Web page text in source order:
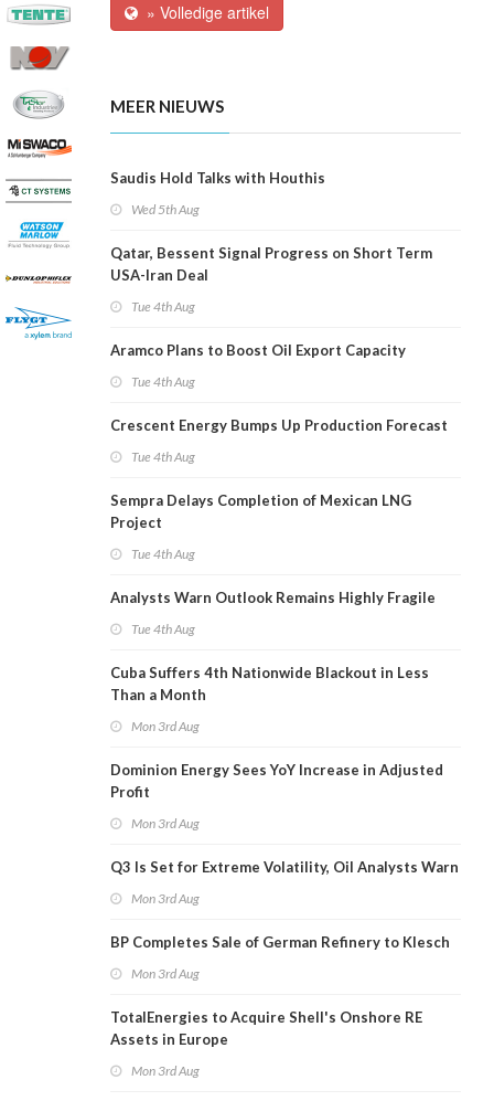
» Volledige artikel
MEER NIEUWS
Saudis Hold Talks with Houthis
Wed 5th Aug
Qatar, Bessent Signal Progress on Short Term
USA-Iran Deal
Tue 4th Aug
Aramco Plans to Boost Oil Export Capacity
Tue 4th Aug
Crescent Energy Bumps Up Production Forecast
Tue 4th Aug
Sempra Delays Completion of Mexican LNG
Project
Tue 4th Aug
Analysts Warn Outlook Remains Highly Fragile
Tue 4th Aug
Cuba Suffers 4th Nationwide Blackout in Less
Than a Month
Mon 3rd Aug
Dominion Energy Sees YoY Increase in Adjusted
Profit
Mon 3rd Aug
Q3 Is Set for Extreme Volatility, Oil Analysts Warn
Mon 3rd Aug
BP Completes Sale of German Refinery to Klesch
Mon 3rd Aug
TotalEnergies to Acquire Shell's Onshore RE
Assets in Europe
Mon 3rd Aug